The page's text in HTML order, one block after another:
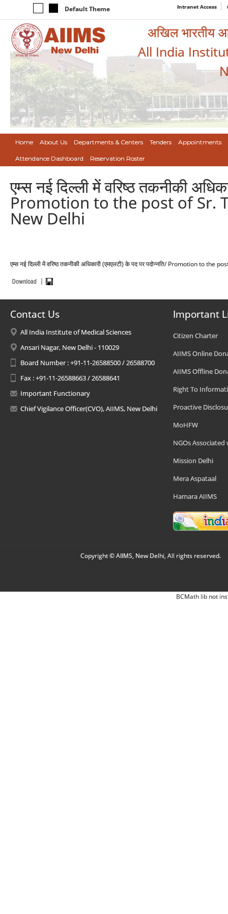
Default Theme Intranet Access
अखिल भारतीय
All India
Home About Us Departments & Centers Tenders Appointments
Attendance Dashboard Reservation Roster
एम्स नई दिल्ली में वरिष्ठ तकनीकी
Promotion to the post of Sr.
New Delhi
एम्स नई दिल्ली में वरिष्ठ तकनीकी अधिकारी (एमएलटी) के पद पर पदोन्नति/ Promotion to
Contact Us
All India Institute of Medical Sciences
Ansari Nagar, New Delhi - 110029
Board Number : +91-11-26588500 / 26588700
Fax : +91-11-26588663 / 26588641
Important Functionary
Chief Vigilance Officer(CVO), AIIMS, New Delhi
Important
Citizen Charter
AIIMS Online
AIIMS Offline
Right To
Proactive
MoHFW
NGOs Associated
Mission Delhi
Mera Aspataal
Hamara AIIMS
Copyright © AIIMS, New Delhi, All rights reserved.
BCMath lib not